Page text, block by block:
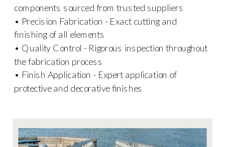
components sourced from trusted suppliers
• Precision Fabrication - Exact cutting and
finishing of all elements
• Quality Control - Rigorous inspection throughout
the fabrication process
• Finish Application - Expert application of
protective and decorative finishes